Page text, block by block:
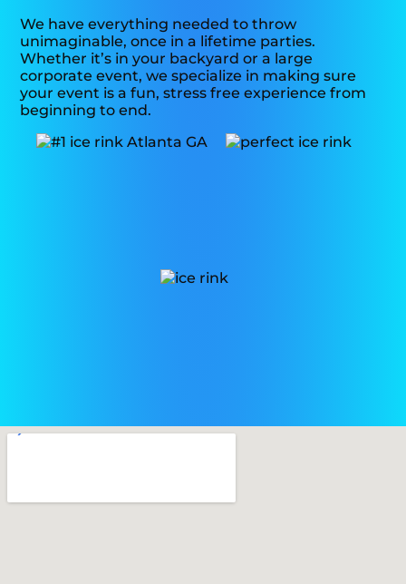
We have everything needed to throw
unimaginable, once in a lifetime parties.
Whether it’s in your backyard or a large
corporate event, we specialize in making sure
your event is a fun, stress free experience from
beginning to end.